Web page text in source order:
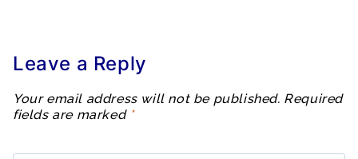
Leave a Reply
Your email address will not be published. Required
fields are marked *